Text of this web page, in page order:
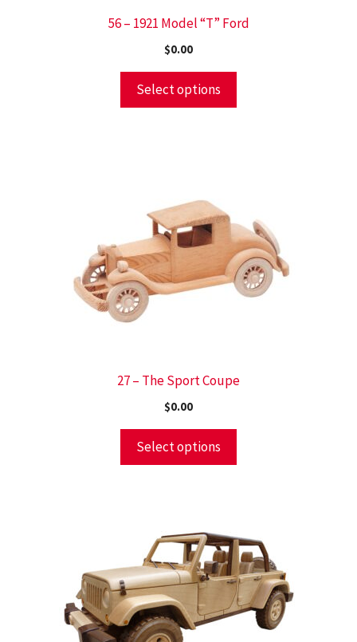
56 – 1921 Model “T” Ford
$0.00
Select options
27 – The Sport Coupe
$0.00
Select options